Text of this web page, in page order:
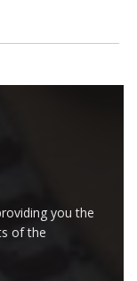
you the
of the